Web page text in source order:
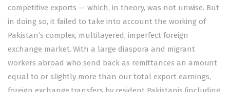
competitive exports — which, in theory, was not unwise. But
in doing so, it failed to take into account the working of
Pakistan’s complex, multilayered, imperfect foreign
exchange market. With a large diaspora and migrant
workers abroad who send back as remittances an amount
equal to or slightly more than our total export earnings,